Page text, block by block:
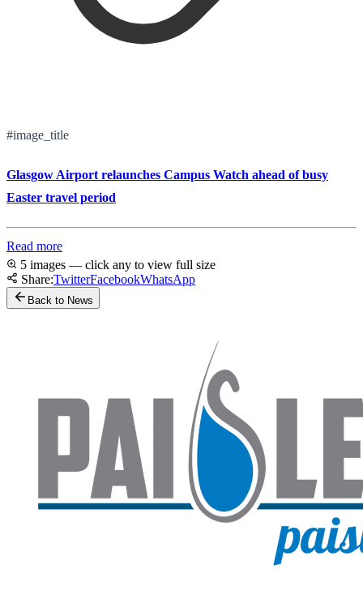
#image_title
Glasgow Airport relaunches Campus Watch ahead of busy
Easter travel period
Read more
5 images — click any to view full size
Share:TwitterFacebookWhatsApp
Back to News